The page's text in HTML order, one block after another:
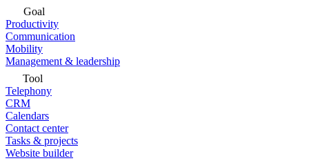
Goal
Productivity
Communication
Mobility
Management & leadership
Tool
Telephony
CRM
Calendars
Contact center
Tasks & projects
Website builder